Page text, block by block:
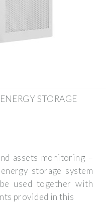
STORAGE
assets monitoring –
storage system
used together with
provided in this